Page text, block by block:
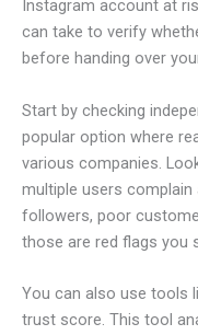
Instagram account at
can take to verify
before handing over
Start by checking
popular option where
various companies.
multiple users
followers, poor
those are red flags you
You can also use tools
trust score. This tool